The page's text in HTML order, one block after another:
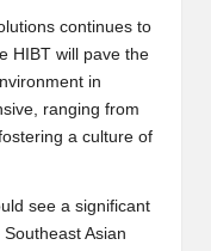
continues to
HIBT will pave the
in
ranging from
a culture of
see a significant
Asian